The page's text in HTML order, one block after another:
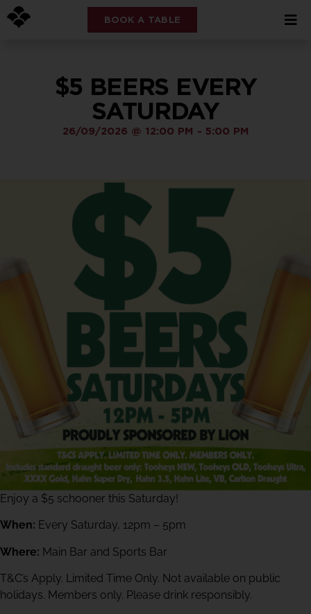
BOOK A TABLE
$5 BEERS EVERY
SATURDAY
26/09/2026 @ 12:00 PM - 5:00 PM
Enjoy a $5 schooner this Saturday!
When: Every Saturday, 12pm – 5pm
Where: Main Bar and Sports Bar
T&C’s Apply. Limited Time Only. Not available on public
holidays. Members only. Please drink responsibly.